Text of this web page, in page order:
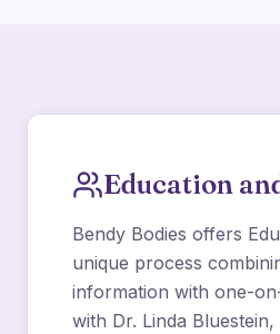
Education
Bendy Bodies offers
unique process
information with one-
with Dr. Linda